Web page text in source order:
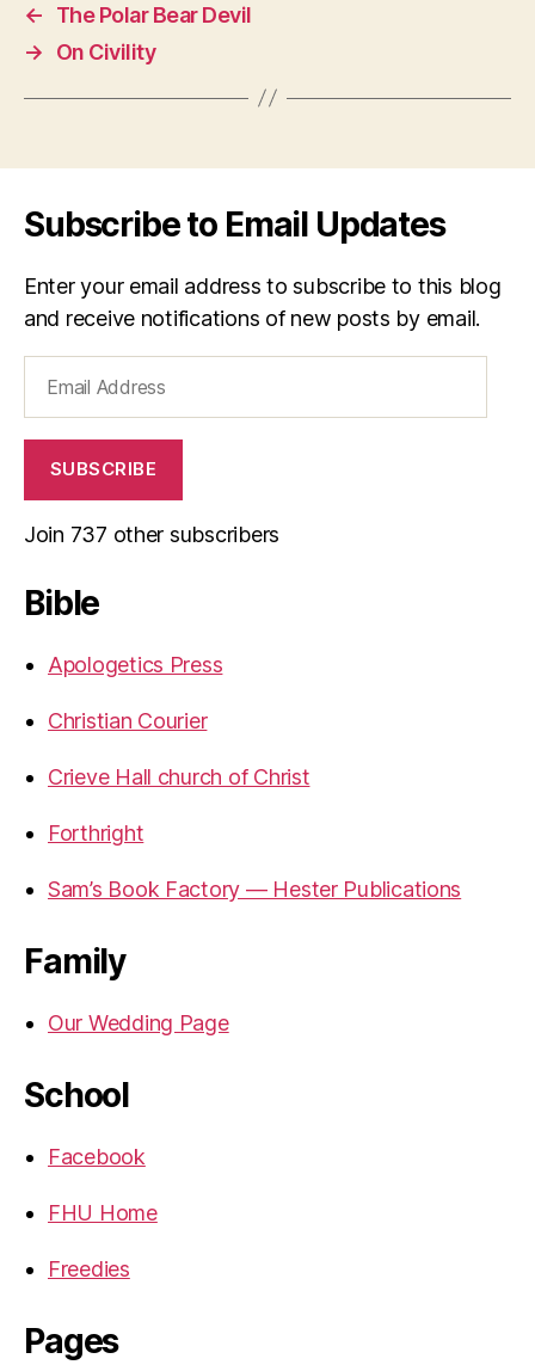
←
The Polar Bear Devil
→
On Civility
Subscribe to Email Updates
Enter your email address to subscribe to this blog
and receive notifications of new posts by email.
Address
SUBSCRIBE
Join 737 other subscribers
Bible
Apologetics Press
Christian Courier
Crieve Hall church of Christ
Forthright
Sam’s Book Factory — Hester Publications
Family
Our Wedding Page
School
Facebook
FHU Home
Freedies
Pages